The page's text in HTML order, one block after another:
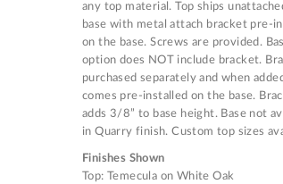
any top material. Top ships
base with metal attach bracket pre-
on the base. Screws are provided.
option does NOT include bracket.
purchased separately and when
comes pre-installed on the base.
adds 3/8” to base height. Base not
in Quarry finish. Custom top sizes
Finishes Shown
Top: Temecula on White Oak